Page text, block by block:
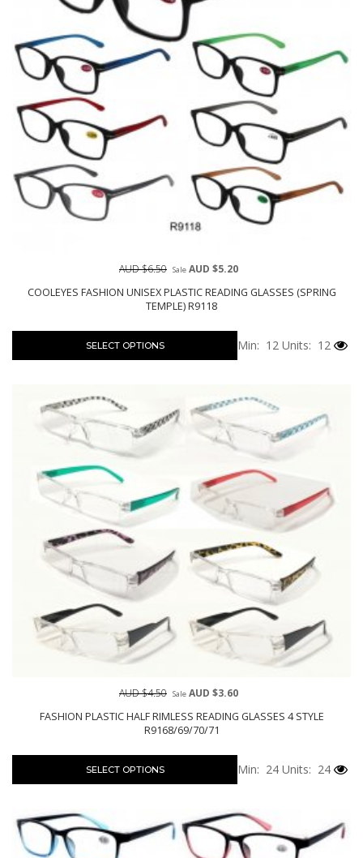
COOLEYES FASHION UNISEX PLASTIC READING GLASSES (SPRING
TEMPLE) R9118
AUD $6.50 Sale AUD $5.20
SELECT OPTIONS Min: 12 Units: 12
FASHION PLASTIC HALF RIMLESS READING GLASSES 4 STYLE
R9168/69/70/71
AUD $4.50 Sale AUD $3.60
SELECT OPTIONS Min: 24 Units: 24